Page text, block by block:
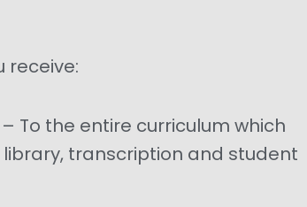
receive:
To the entire curriculum which
transcription and student